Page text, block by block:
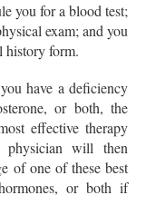
you for a blood test;
exam; and you
history form.
have a deficiency
or both, the
effective therapy
will then
of one of these best
or both if